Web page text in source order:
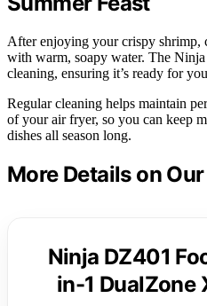
After enjoying your crispy shrimp,
with warm, soapy water. The
cleaning, ensuring it’s ready for
Regular cleaning helps maintain
of your air fryer, so you can keep
dishes all season long.
More Details on
Ninja DZ401
in-1 DualZone